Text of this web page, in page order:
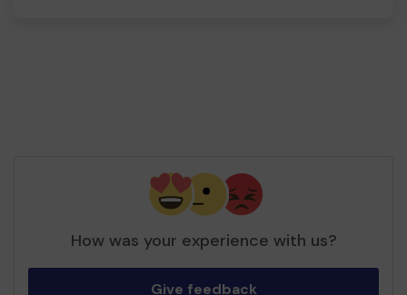
How was your experience with us?
Give feedback